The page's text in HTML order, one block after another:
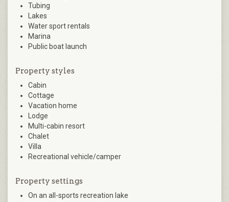
Tubing
Lakes
Water sport rentals
Marina
Public boat launch
Property styles
Cabin
Cottage
Vacation home
Lodge
Multi-cabin resort
Chalet
Villa
Recreational vehicle/camper
Property settings
On an all-sports recreation lake